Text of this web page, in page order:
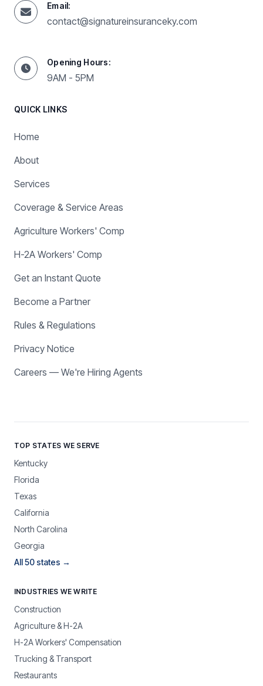
Email:
contact@signatureinsuranceky.com
Opening Hours:
9AM - 5PM
QUICK LINKS
Home
About
Services
Coverage & Service Areas
Agriculture Workers' Comp
H-2A Workers' Comp
Get an Instant Quote
Become a Partner
Rules & Regulations
Privacy Notice
Careers — We're Hiring Agents
TOP STATES WE SERVE
Kentucky
Florida
Texas
California
North Carolina
Georgia
All 50 states →
INDUSTRIES WE WRITE
Construction
Agriculture & H-2A
H-2A Workers' Compensation
Trucking & Transport
Restaurants